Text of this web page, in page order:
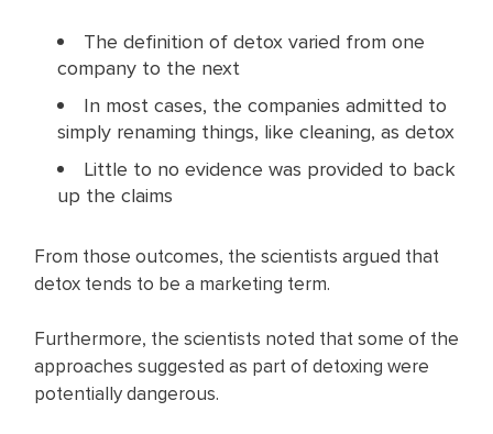
The definition of detox varied from one
company to the next
In most cases, the companies admitted to
simply renaming things, like cleaning, as detox
Little to no evidence was provided to back
up the claims
From those outcomes, the scientists argued that
detox tends to be a marketing term.
Furthermore, the scientists noted that some of the
approaches suggested as part of detoxing were
potentially dangerous.